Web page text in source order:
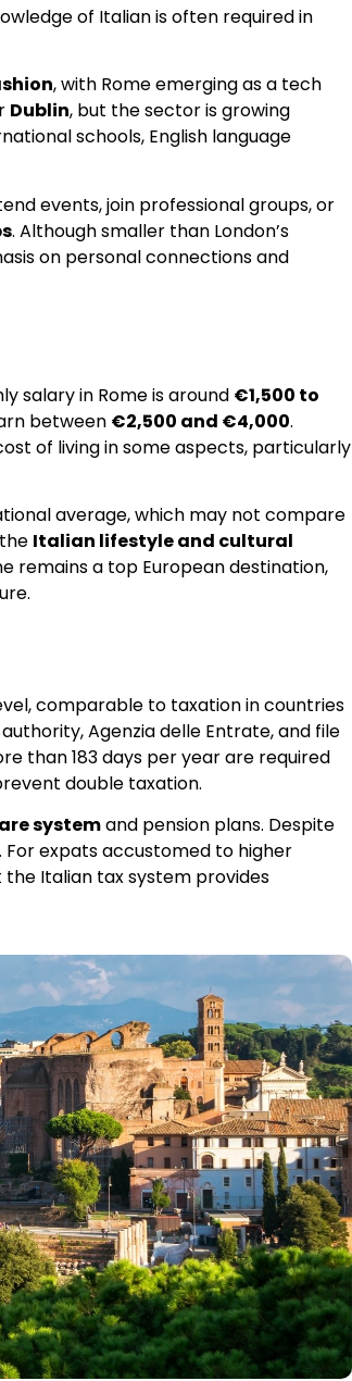
of Italian is often required in
, with Rome emerging as a tech
Dublin, but the sector is growing
schools, English language
events, join professional groups, or
. Although smaller than London’s
on personal connections and
salary in Rome is around €1,500 to
between €2,500 and €4,000.
of living in some aspects, particularly
average, which may not compare
Italian lifestyle and cultural
remains a top European destination,
comparable to taxation in countries
Agenzia delle Entrate, and file
than 183 days per year are required
double taxation.
systemand pension plans. Despite
For expats accustomed to higher
Italian tax system provides